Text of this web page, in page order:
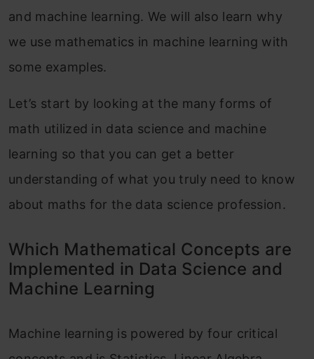
and machine learning. We will also learn why
we use mathematics in machine learning with
some examples.
Let’s start by looking at the many forms of
math utilized in data science and machine
learning so that you can get a better
understanding of what you truly need to know
about maths for the data science profession.
Which Mathematical Concepts are
Implemented in Data Science and
Machine Learning
Machine learning is powered by four critical